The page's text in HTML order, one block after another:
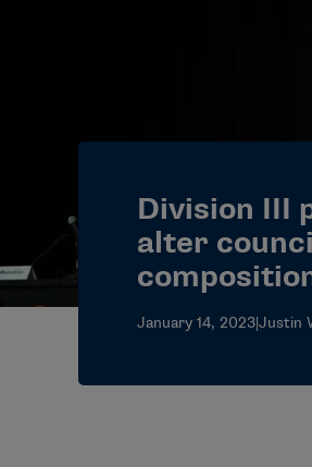
Division III
alter
January 14, 2023|Justin